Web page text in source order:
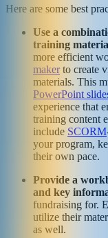
Here are some best
Use a
training
more efficient
maker to create
materials. This
PowerPoint
experience that
training content
include SCORM
your program,
their own pace.
Provide a
and key
fundraising for.
utilize their
as well.